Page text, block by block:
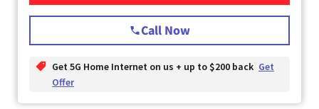
Call Now
Get 5G Home Internet on us + up to $200 back Get
Offer